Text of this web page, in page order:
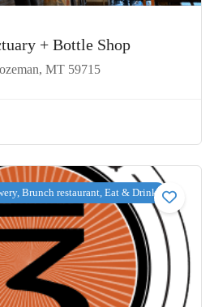
+ Bottle Shop
MT 59715
Brunch restaurant, Eat & Drink